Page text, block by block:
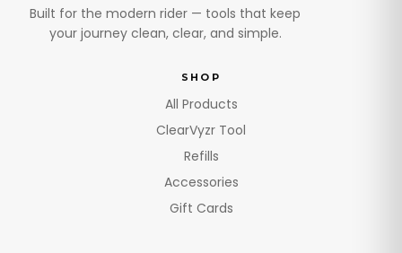
Built for the modern rider — tools that keep
your journey clean, clear, and simple.
SHOP
All Products
ClearVyzr Tool
Refills
Accessories
Gift Cards